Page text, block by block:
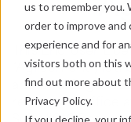
us to remember you.
order to improve and
experience and for
visitors both on this
find out more about
Privacy Policy.
If you decline, your
This End User
“Agreement”) is
and OvalEdge
registered office
Suite#216